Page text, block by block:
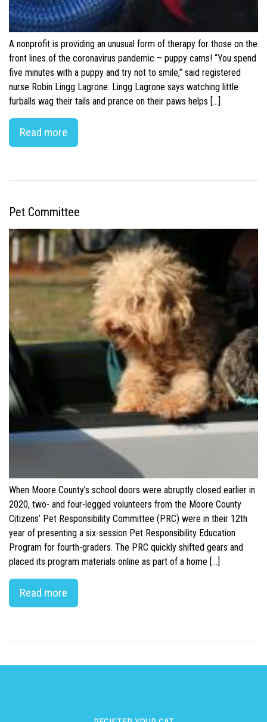
A nonprofit is providing an unusual form of therapy for those on the
front lines of the coronavirus pandemic – puppy cams! “You spend
five minutes with a puppy and try not to smile,” said registered
nurse Robin Lingg Lagrone. Lingg Lagrone says watching little
furballs wag their tails and prance on their paws helps […]
Read more
Pet Committee
When Moore County’s school doors were abruptly closed earlier in
2020, two- and four-legged volunteers from the Moore County
Citizens’ Pet Responsibility Committee (PRC) were in their 12th
year of presenting a six-session Pet Responsibility Education
Program for fourth-graders. The PRC quickly shifted gears and
placed its program materials online as part of a home […]
Read more